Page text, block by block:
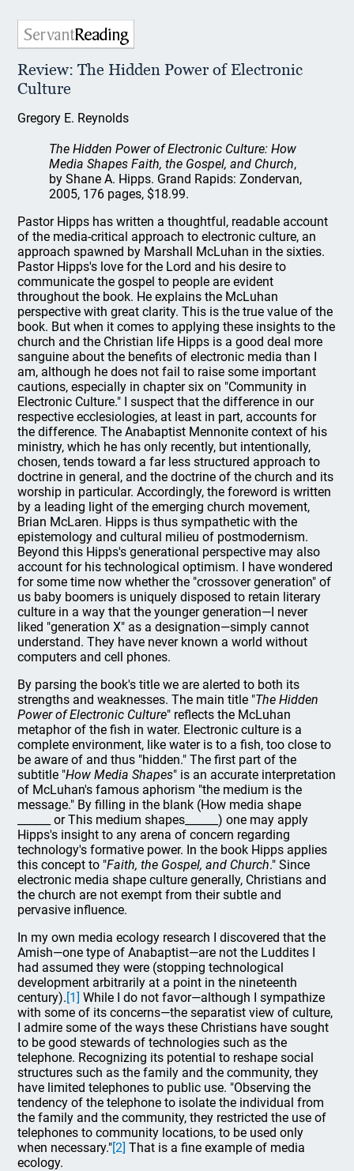
Review: The Hidden Power of Electronic
Culture
Gregory E. Reynolds
The Hidden Power of Electronic Culture: How
Media Shapes Faith, the Gospel, and Church,
by Shane A. Hipps. Grand Rapids: Zondervan,
2005, 176 pages, $18.99.
Pastor Hipps has written a thoughtful, readable account
of the media-critical approach to electronic culture, an
approach spawned by Marshall McLuhan in the sixties.
Pastor Hipps's love for the Lord and his desire to
communicate the gospel to people are evident
throughout the book. He explains the McLuhan
perspective with great clarity. This is the true value of the
book. But when it comes to applying these insights to the
church and the Christian life Hipps is a good deal more
sanguine about the benefits of electronic media than I
am, although he does not fail to raise some important
cautions, especially in chapter six on "Community in
Electronic Culture." I suspect that the difference in our
respective ecclesiologies, at least in part, accounts for
the difference. The Anabaptist Mennonite context of his
ministry, which he has only recently, but intentionally,
chosen, tends toward a far less structured approach to
doctrine in general, and the doctrine of the church and its
worship in particular. Accordingly, the foreword is written
by a leading light of the emerging church movement,
Brian McLaren. Hipps is thus sympathetic with the
epistemology and cultural milieu of postmodernism.
Beyond this Hipps's generational perspective may also
account for his technological optimism. I have wondered
for some time now whether the "crossover generation" of
us baby boomers is uniquely disposed to retain literary
culture in a way that the younger generation—I never
liked "generation X" as a designation—simply cannot
understand. They have never known a world without
computers and cell phones.
By parsing the book's title we are alerted to both its
strengths and weaknesses. The main title "The Hidden
Power of Electronic Culture" reflects the McLuhan
metaphor of the fish in water. Electronic culture is a
complete environment, like water is to a fish, too close to
be aware of and thus "hidden." The first part of the
subtitle "How Media Shapes" is an accurate interpretation
of McLuhan's famous aphorism "the medium is the
message." By filling in the blank (How media shape
______ or This medium shapes______) one may apply
Hipps's insight to any arena of concern regarding
technology's formative power. In the book Hipps applies
this concept to "Faith, the Gospel, and Church." Since
electronic media shape culture generally, Christians and
the church are not exempt from their subtle and
pervasive influence.
In my own media ecology research I discovered that the
Amish—one type of Anabaptist—are not the Luddites I
had assumed they were (stopping technological
development arbitrarily at a point in the nineteenth
century).[1] While I do not favor—although I sympathize
with some of its concerns—the separatist view of culture,
I admire some of the ways these Christians have sought
to be good stewards of technologies such as the
telephone. Recognizing its potential to reshape social
structures such as the family and the community, they
have limited telephones to public use. "Observing the
tendency of the telephone to isolate the individual from
the family and the community, they restricted the use of
telephones to community locations, to be used only
when necessary."[2] That is a fine example of media
ecology.